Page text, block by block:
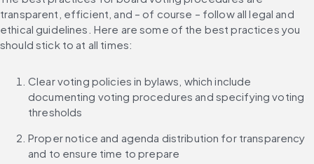
transparent, efficient, and – of course – follow all legal and
ethical guidelines. Here are some of the best practices you
should stick to at all times:
Clear voting policies in bylaws, which include
documenting voting procedures and specifying voting
thresholds
Proper notice and agenda distribution for transparency
and to ensure time to prepare